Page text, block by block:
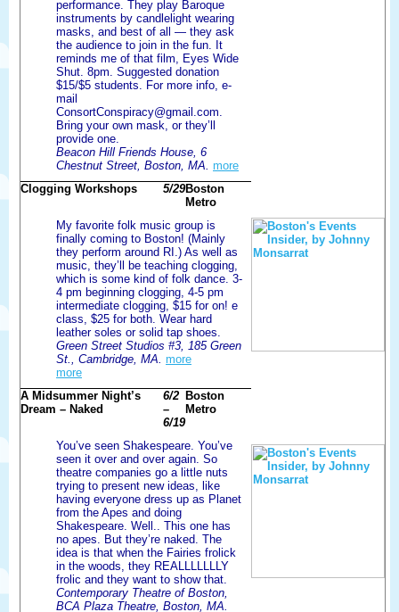
performance. They play Baroque
instruments by candlelight wearing
masks, and best of all — they ask
the audience to join in the fun. It
reminds me of that film, Eyes Wide
Shut. 8pm. Suggested donation
$15/$5 students. For more info, e-
mail
ConsortConspiracy@gmail.com.
Bring your own mask, or they’ll
provide one.
Beacon Hill Friends House, 6
Chestnut Street, Boston, MA. more
Clogging Workshops
5/29Boston
Metro
My favorite folk music group is
finally coming to Boston! (Mainly
they perform around RI.) As well as
music, they’ll be teaching clogging,
which is some kind of folk dance. 3-
4 pm beginning clogging, 4-5 pm
intermediate clogging, $15 for on! e
class, $25 for both. Wear hard
leather soles or solid tap shoes.
Green Street Studios #3, 185 Green
St., Cambridge, MA. more
more
A Midsummer Night’s
Dream – Naked
6/2
–
6/19
Boston
Metro
You’ve seen Shakespeare. You’ve
seen it over and over again. So
theatre companies go a little nuts
trying to present new ideas, like
having everyone dress up as Planet
from the Apes and doing
Shakespeare. Well.. This one has
no apes. But they’re naked. The
idea is that when the Fairies frolick
in the woods, they REALLLLLLLY
frolic and they want to show that.
Contemporary Theatre of Boston,
BCA Plaza Theatre, Boston, MA.